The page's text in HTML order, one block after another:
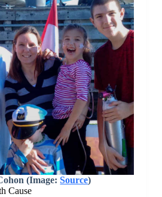
(Image:Source)
Cause